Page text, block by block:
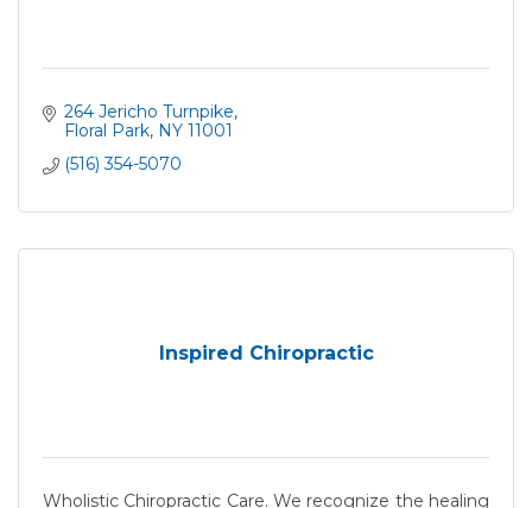
264 Jericho Turnpike
Floral Park NY 11001
(516) 354-5070
Inspired Chiropractic
Wholistic Chiropractic Care. We recognize the healing